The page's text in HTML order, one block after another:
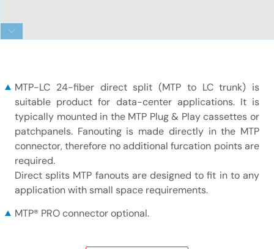
MTP-LC 24-fiber direct split (MTP to LC trunk) is
suitable product for data-center applications. It is
typically mounted in the MTP Plug & Play cassettes or
patchpanels. Fanouting is made directly in the MTP
connector, therefore no additional furcation points are
required.
Direct splits MTP fanouts are designed to fit in to any
application with small space requirements.
MTP® PRO connector optional.